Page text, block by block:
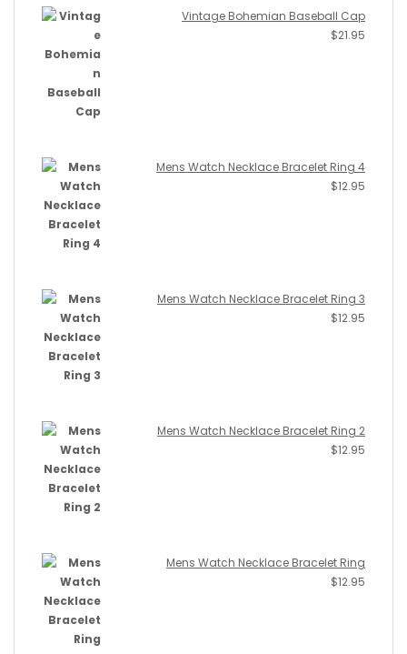
Vintage Bohemian Baseball Cap
$21.95
Mens Watch Necklace Bracelet Ring 4
$12.95
Mens Watch Necklace Bracelet Ring 3
$12.95
Mens Watch Necklace Bracelet Ring 2
$12.95
Mens Watch Necklace Bracelet Ring
$12.95